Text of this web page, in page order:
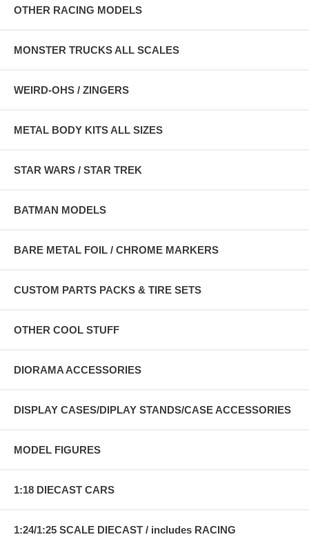
OTHER RACING MODELS
MONSTER TRUCKS ALL SCALES
WEIRD-OHS / ZINGERS
METAL BODY KITS ALL SIZES
STAR WARS / STAR TREK
BATMAN MODELS
BARE METAL FOIL / CHROME MARKERS
CUSTOM PARTS PACKS & TIRE SETS
OTHER COOL STUFF
DIORAMA ACCESSORIES
DISPLAY CASES/DIPLAY STANDS/CASE ACCESSORIES
MODEL FIGURES
1:18 DIECAST CARS
1:24/1:25 SCALE DIECAST / includes RACING